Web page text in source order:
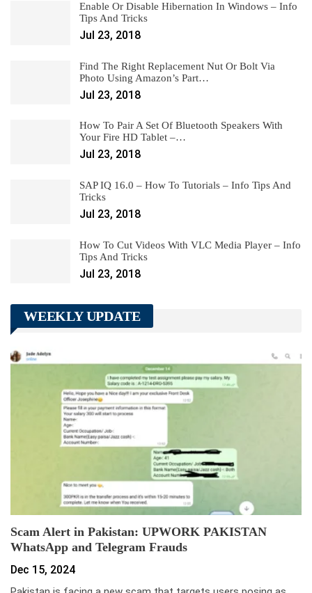
Enable Or Disable Hibernation In Windows – Info
Tips And Tricks
Jul 23, 2018
Find The Right Replacement Nut Or Bolt Via
Photo Using Amazon’s Part…
Jul 23, 2018
How To Pair A Set Of Bluetooth Speakers With
Your Fire HD Tablet –…
Jul 23, 2018
SAP IQ 16.0 – How To Tutorials – Info Tips And
Tricks
Jul 23, 2018
How To Cut Videos With VLC Media Player – Info
Tips And Tricks
Jul 23, 2018
WEEKLY UPDATE
Scam Alert in Pakistan: UPWORK PAKISTAN
WhatsApp and Telegram Frauds
Dec 15, 2024